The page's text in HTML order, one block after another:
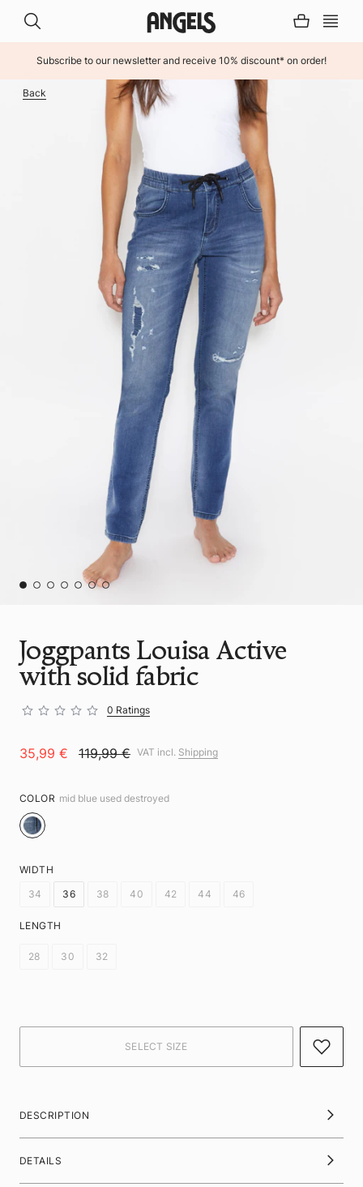
Subscribe to our newsletter and receive 10% discount* on order!
Back
Joggpants Louisa Active
with solid fabric
0 Ratings
35,99 € 119,99 € VAT incl. Shipping
COLOR mid blue used destroyed
WIDTH
34
36 38 40 42 44 46
LENGTH
28 30 32
DESCRIPTION
DETAILS